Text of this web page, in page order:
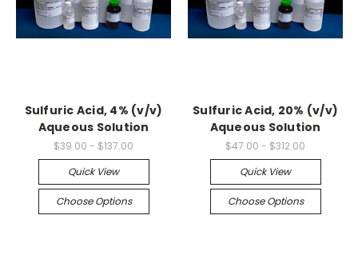
Sulfuric Acid, 4% (v/v)
Aqueous Solution
$39.00 - $137.00
Quick View
Choose Options
Sulfuric Acid, 20% (v/v)
Aqueous Solution
$47.00 - $312.00
Quick View
Choose Options